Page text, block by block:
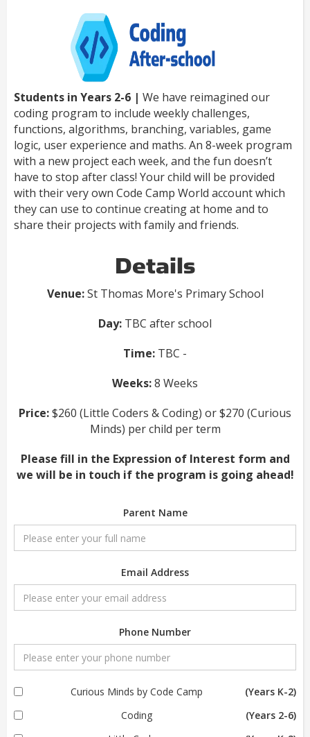
Students in Years 2-6 | We have reimagined our
coding program to include weekly challenges,
functions, algorithms, branching, variables, game
logic, user experience and maths. An 8-week program
with a new project each week, and the fun doesn’t
have to stop after class! Your child will be provided
with their very own Code Camp World account which
they can use to continue creating at home and to
share their projects with family and friends.
Details
Venue:St Thomas More's Primary School
Day: TBC after school
Time: TBC -
Weeks:8 Weeks
Price:$260 (Little Coders & Coding) or $270 (Curious
Minds) per child per term
Please fill in the Expression of Interest form and
we will be in touch if the program is going ahead!
Parent Name
Email Address
Phone Number
Curious Minds by Code Camp
(Years K-2)
Coding
(Years 2-6)